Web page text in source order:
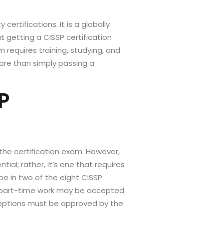
certifications. It is a globally
getting a CISSP certification
training, studying, and
than simply passing a
certification exam. However,
rather, it’s one that requires
in two of the eight CISSP
time work may be accepted
must be approved by the